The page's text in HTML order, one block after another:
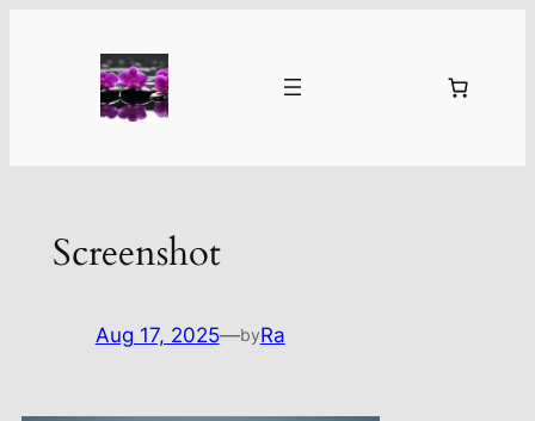
Screenshot
Aug 17, 2025—byRa